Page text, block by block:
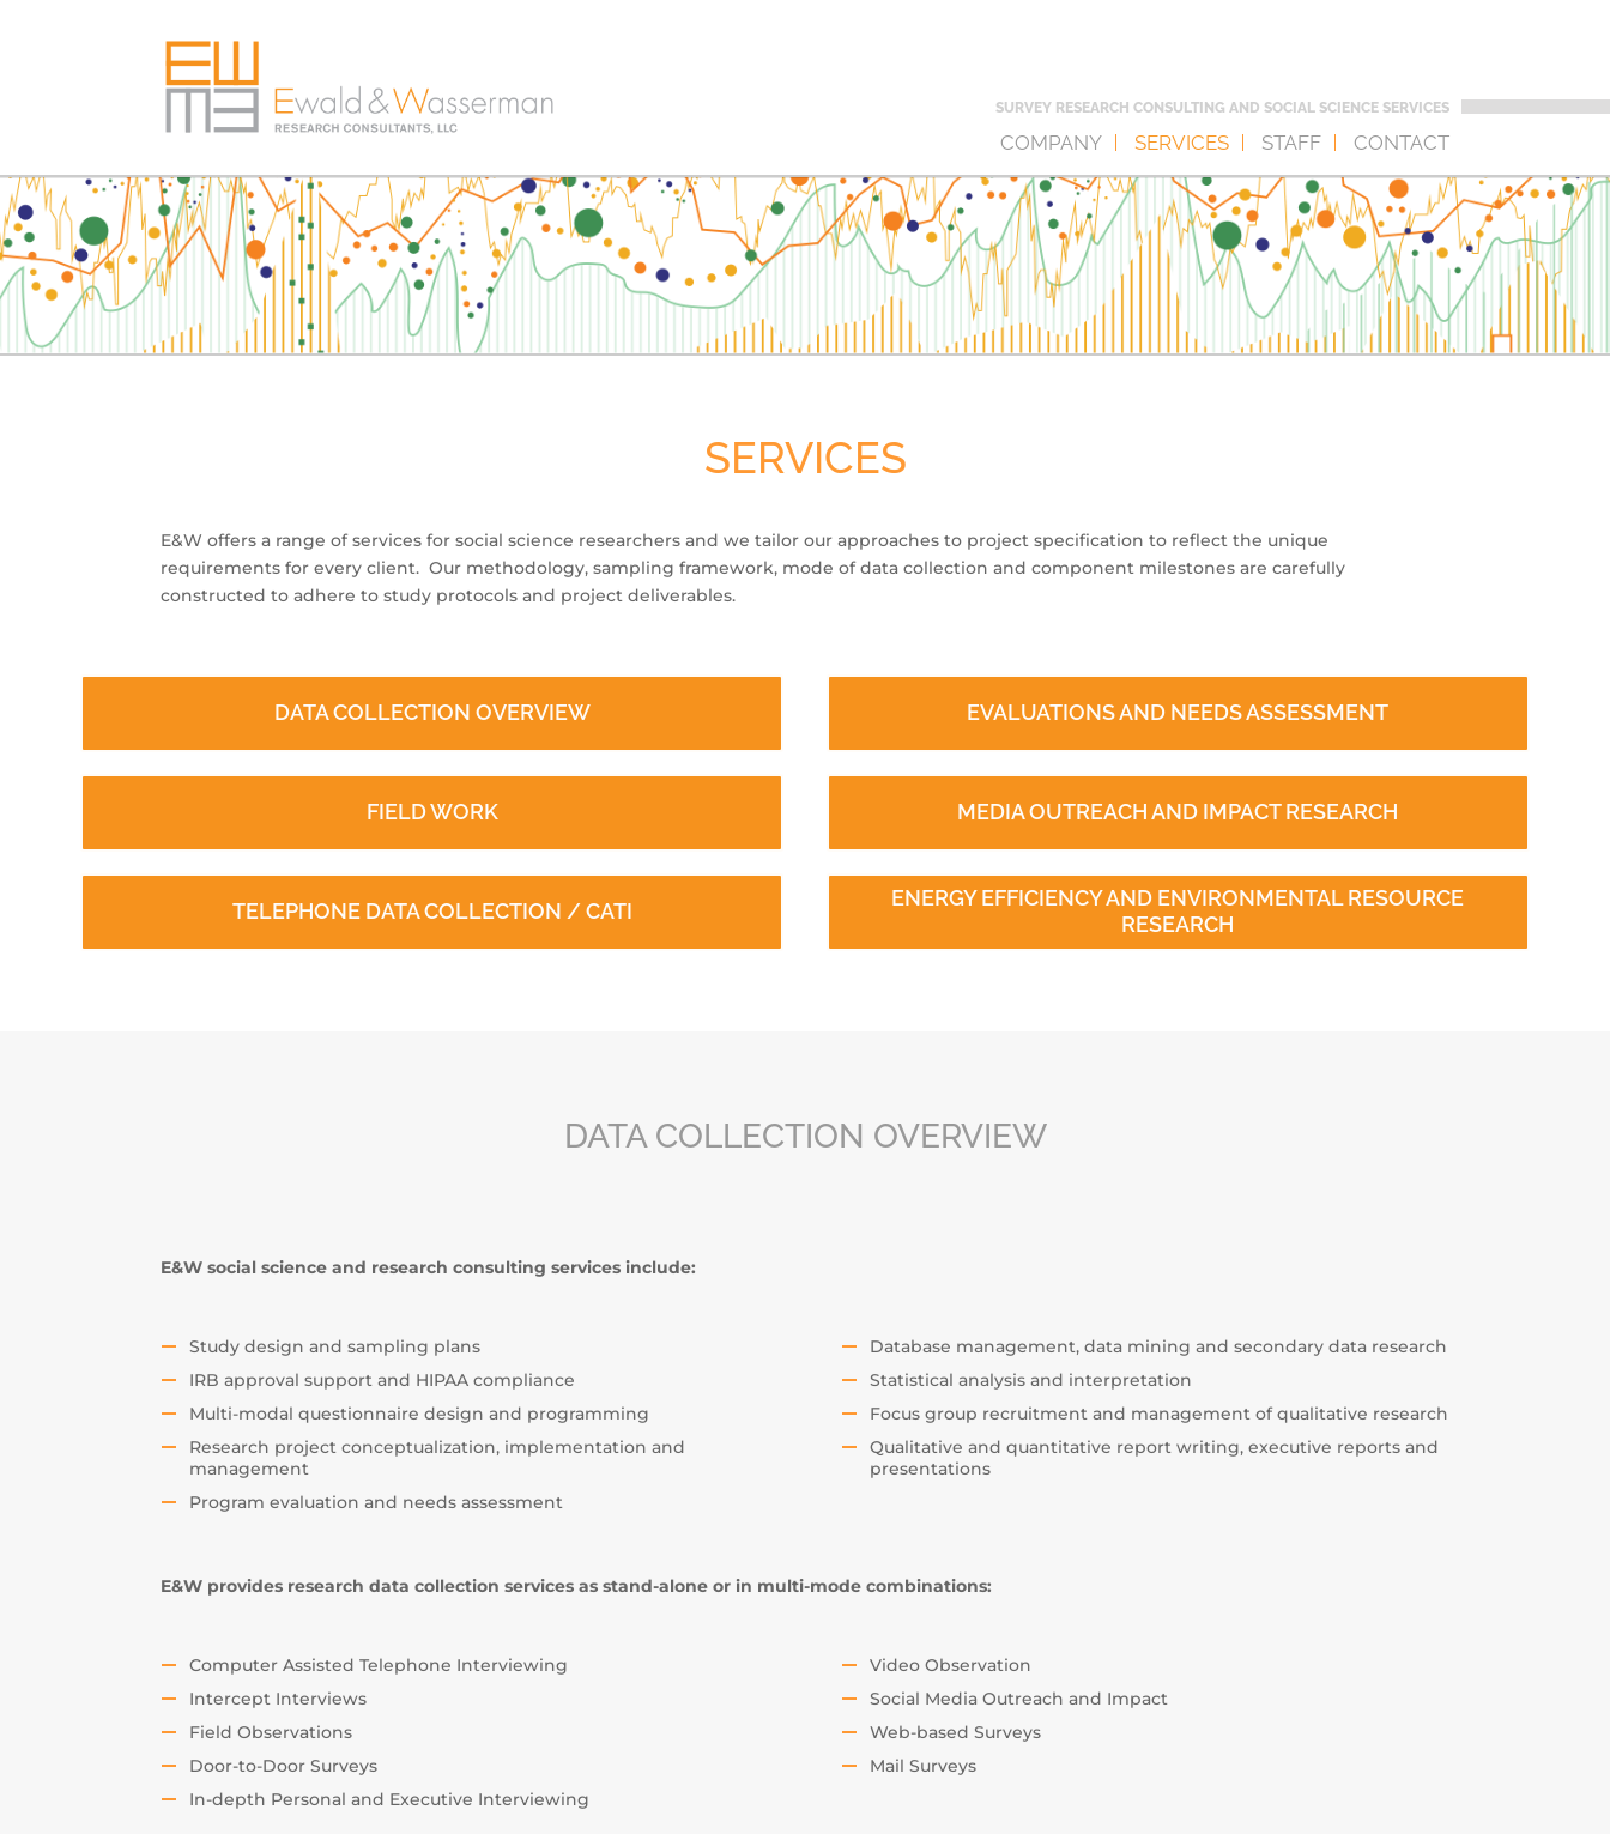
SURVEY RESEARCH CONSULTING AND SOCIAL SCIENCE SERVICES
COMPANY SERVICES STAFF CONTACT
SERVICES
E&W offers a range of services for social science researchers and we tailor our approaches to project specification to reflect the unique
requirements for every client. Our methodology, sampling framework, mode of data collection and component milestones are carefully
constructed to adhere to study protocols and project deliverables.
DATA COLLECTION OVERVIEW
FIELD WORK
TELEPHONE DATA COLLECTION / CATI
EVALUATIONS AND NEEDS ASSESSMENT
MEDIA OUTREACH AND IMPACT RESEARCH
ENERGY EFFICIENCY AND ENVIRONMENTAL RESOURCE
RESEARCH
DATA COLLECTION OVERVIEW
E&W social science and research consulting services include:
Study design and sampling plans
IRB approval support and HIPAA compliance
Multi-modal questionnaire design and programming
Research project conceptualization, implementation and
management
Program evaluation and needs assessment
Database management, data mining and secondary data research
Statistical analysis and interpretation
Focus group recruitment and management of qualitative research
Qualitative and quantitative report writing, executive reports and
presentations
E&W provides research data collection services as stand-alone or in multi-mode combinations:
Computer Assisted Telephone Interviewing
Intercept Interviews
Field Observations
Door-to-Door Surveys
In-depth Personal and Executive Interviewing
Video Observation
Social Media Outreach and Impact
Web-based Surveys
Mail Surveys